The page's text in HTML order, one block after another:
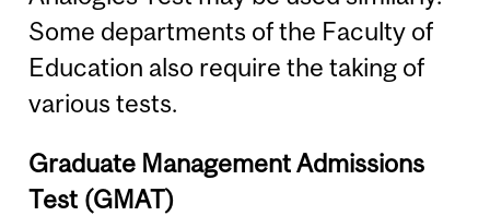
Some departments of the Faculty of
Education also require the taking of
various tests.
Graduate Management Admissions
Test (GMAT)